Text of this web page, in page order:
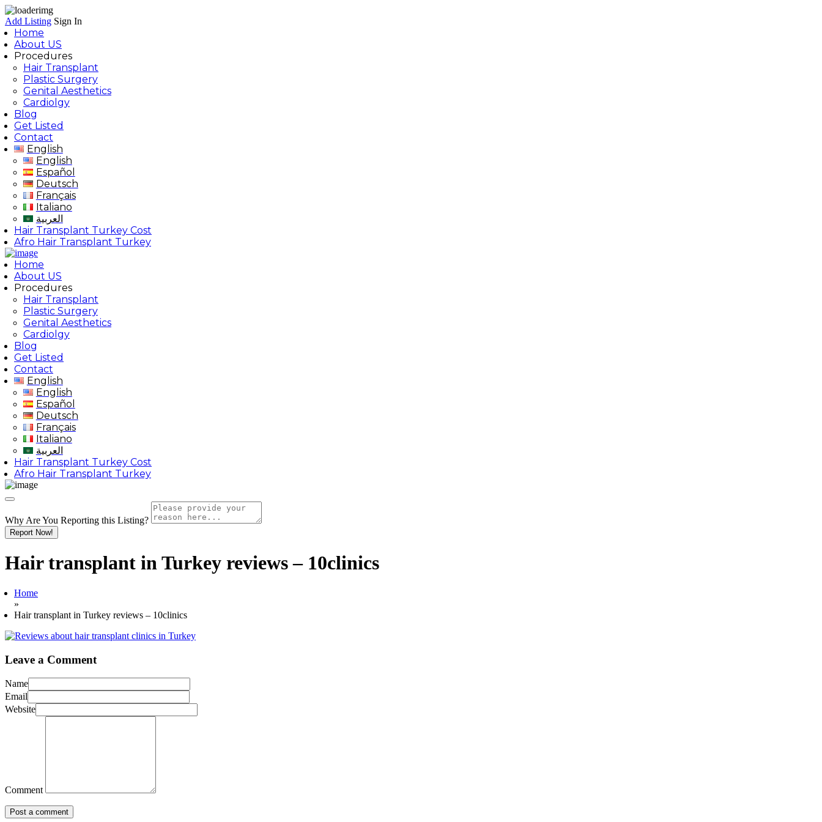
Add Listing Sign In
Home
About US
Procedures
Hair Transplant
Plastic Surgery
Genital Aesthetics
Cardiolgy
Blog
Get Listed
Contact
English
English
Español
Deutsch
Français
Italiano
العربية
Hair Transplant Turkey Cost
Afro Hair Transplant Turkey
Home
About US
Procedures
Hair Transplant
Plastic Surgery
Genital Aesthetics
Cardiolgy
Blog
Get Listed
Contact
English
English
Español
Deutsch
Français
Italiano
العربية
Hair Transplant Turkey Cost
Afro Hair Transplant Turkey
Why Are You Reporting this Listing?
Report Now!
Hair transplant in Turkey reviews – 10clinics
Home
»
Hair transplant in Turkey reviews – 10clinics
Leave a Comment
Name
Email
Website
Comment